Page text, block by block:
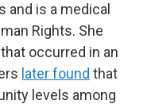
is a medical
Rights. She
occurred in an
later found that
levels among